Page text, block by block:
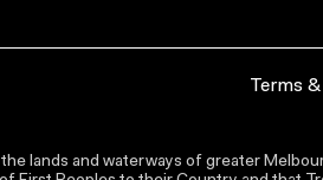
Terms
lands and waterways of greater